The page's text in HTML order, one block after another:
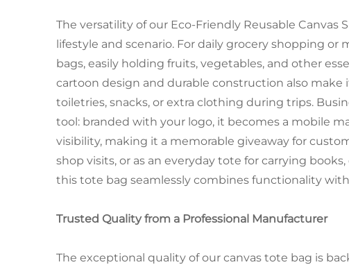
The versatility of our Eco-Friendly Reusable
lifestyle and scenario. For daily grocery shopping
bags, easily holding fruits, vegetables, and other
cartoon design and durable construction also
toiletries, snacks, or extra clothing during trips.
tool: branded with your logo, it becomes a mobile
visibility, making it a memorable giveaway for
shop visits, or as an everyday tote for carrying
this tote bag seamlessly combines functionality
Trusted Quality from a Professional Manufacturer
The exceptional quality of our canvas tote bag is